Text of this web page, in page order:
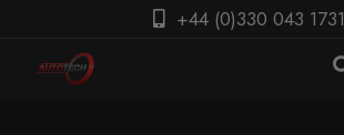
+44 (0)330 043 1731